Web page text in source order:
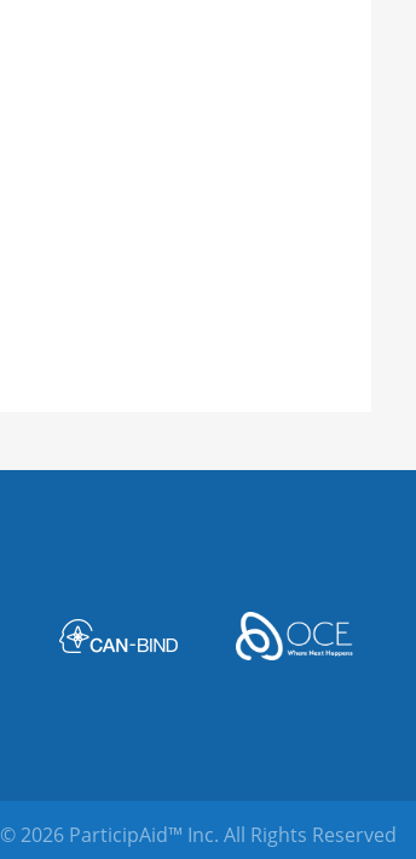
© 2026 ParticipAid™ Inc. All Rights Reserved